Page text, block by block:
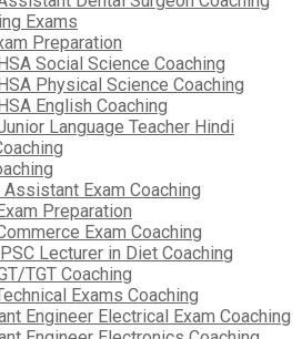
Exams
Preparation
Social Science Coaching
Physical Science Coaching
English Coaching
Language Teacher Hindi
Exam Coaching
Preparation
Exam Coaching
Lecturer in Diet Coaching
TGT Coaching
Exams Coaching
Engineer Electrical Exam Coaching